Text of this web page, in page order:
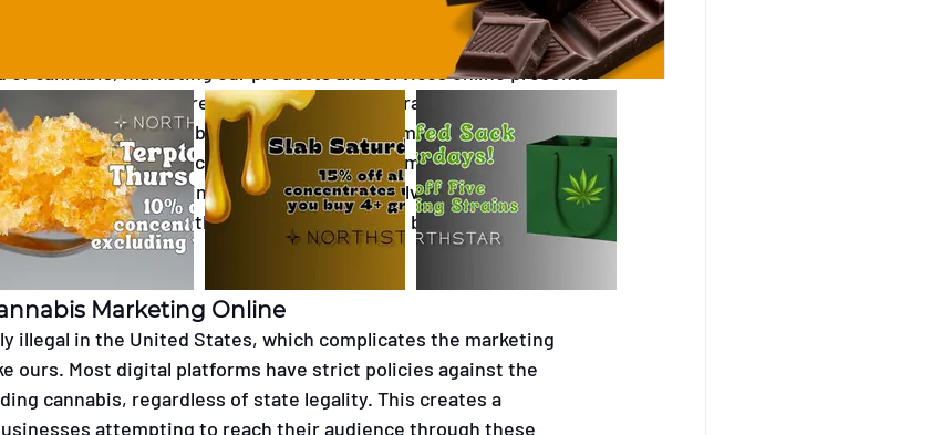
of cannabis, marketing our products and services online presents
due to the stringent regulations at both federal and state levels.
a significant setback when our Instagram and Facebook
shut down. This incident highlights the complex landscape of
even compliant businesses can find themselves at odds with
often inconsistently applied and enforced by automated
Marketing Online
illegal in the United States, which complicates the marketing
ours. Most digital platforms have strict policies against the
cannabis, regardless of state legality. This creates a
attempting to reach their audience through these